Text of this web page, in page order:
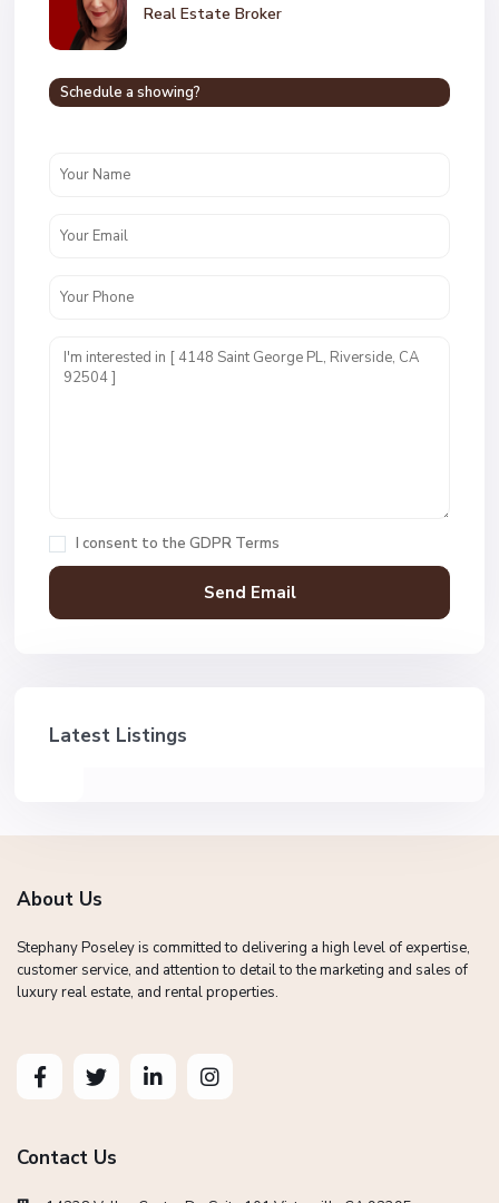
Real Estate Broker
Schedule a showing?
I consent to the GDPR Terms
Latest Listings
About Us
Stephany Poseley is committed to delivering a high level of expertise,
customer service, and attention to detail to the marketing and sales of
luxury real estate, and rental properties.
Contact Us